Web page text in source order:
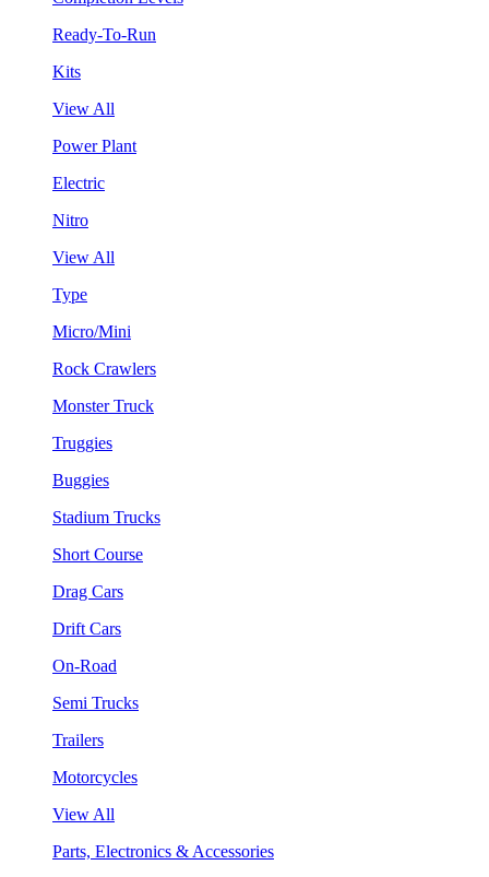
Ready-To-Run
Kits
View All
Power Plant
Electric
Nitro
View All
Type
Micro/Mini
Rock Crawlers
Monster Truck
Truggies
Buggies
Stadium Trucks
Short Course
Drag Cars
Drift Cars
On-Road
Semi Trucks
Trailers
Motorcycles
View All
Parts, Electronics & Accessories